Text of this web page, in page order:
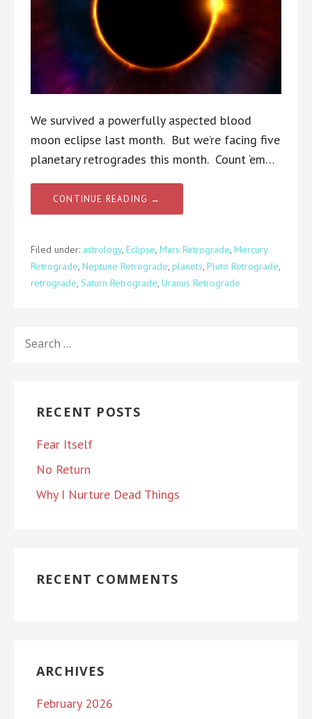
We survived a powerfully aspected blood
moon eclipse last month. But we’re facing five
planetary retrogrades this month. Count ‘em…
CONTINUE READING →
Filed under: astrology, Eclipse, Mars Retrograde, Mercury
Retrograde, Neptune Retrograde, planets, Pluto Retrograde,
retrograde, Saturn Retrograde, Uranus Retrograde
FOR:
RECENT POSTS
Fear Itself
No Return
Why I Nurture Dead Things
RECENT COMMENTS
ARCHIVES
February 2026